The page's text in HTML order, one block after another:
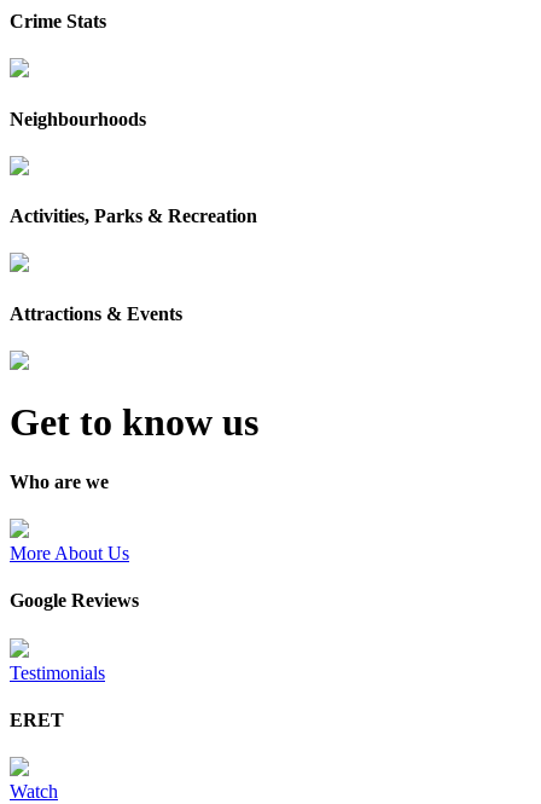
Crime Stats
Neighbourhoods
Activities, Parks & Recreation
Attractions & Events
Get to know us
Who are we
More About Us
Google Reviews
Testimonials
ERET
Watch